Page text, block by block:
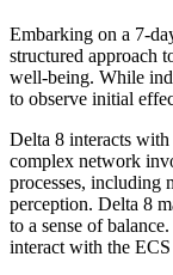
Embarking on a 7-
structured approach
well-being. While
to observe initial
Delta 8 interacts with
complex network
processes, including
perception. Delta 8
to a sense of
interact with the